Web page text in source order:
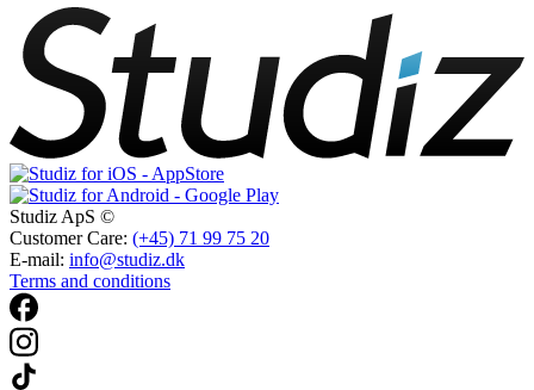
Studiz ApS ©
Customer Care: (+45) 71 99 75 20
E-mail: info@studiz.dk
Terms and conditions